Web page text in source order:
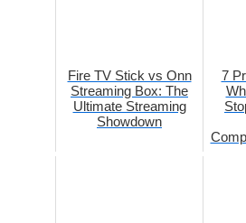
Fire TV Stick vs Onn
Streaming Box: The
Ultimate Streaming
Showdown
7